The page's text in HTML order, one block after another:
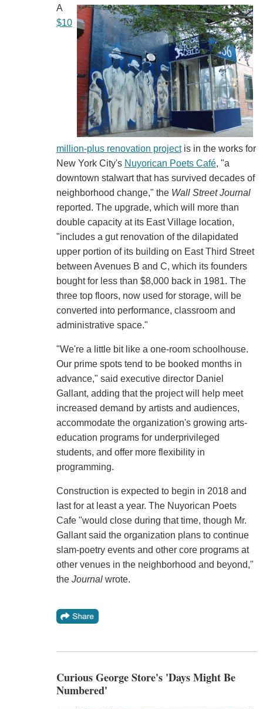
A
$10
million-plus renovation projectis in the works for
New York City's Nuyorican Poets Café, "a
downtown stalwart that has survived decades of
neighborhood change," the Wall Street Journal
reported. The upgrade, which will more than
double capacity at its East Village location,
"includes a gut renovation of the dilapidated
upper portion of its building on East Third Street
between Avenues B and C, which its founders
bought for less than $8,000 back in 1981. The
three top floors, now used for storage, will be
converted into performance, classroom and
administrative space."
"We're a little bit like a one-room schoolhouse.
Our prime spots tend to be booked months in
advance," said executive director Daniel
Gallant, adding that the project will help meet
increased demand by artists and audiences,
accommodate the organization's growing arts-
education programs for underprivileged
students, and offer more flexibility in
programming.
Construction is expected to begin in 2018 and
last for at least a year. The Nuyorican Poets
Cafe "would close during that time, though Mr.
Gallant said the organization plans to continue
slam-poetry events and other core programs at
other venues in the neighborhood and beyond,"
theJournalwrote.
Curious George Store's 'Days Might Be
Numbered'